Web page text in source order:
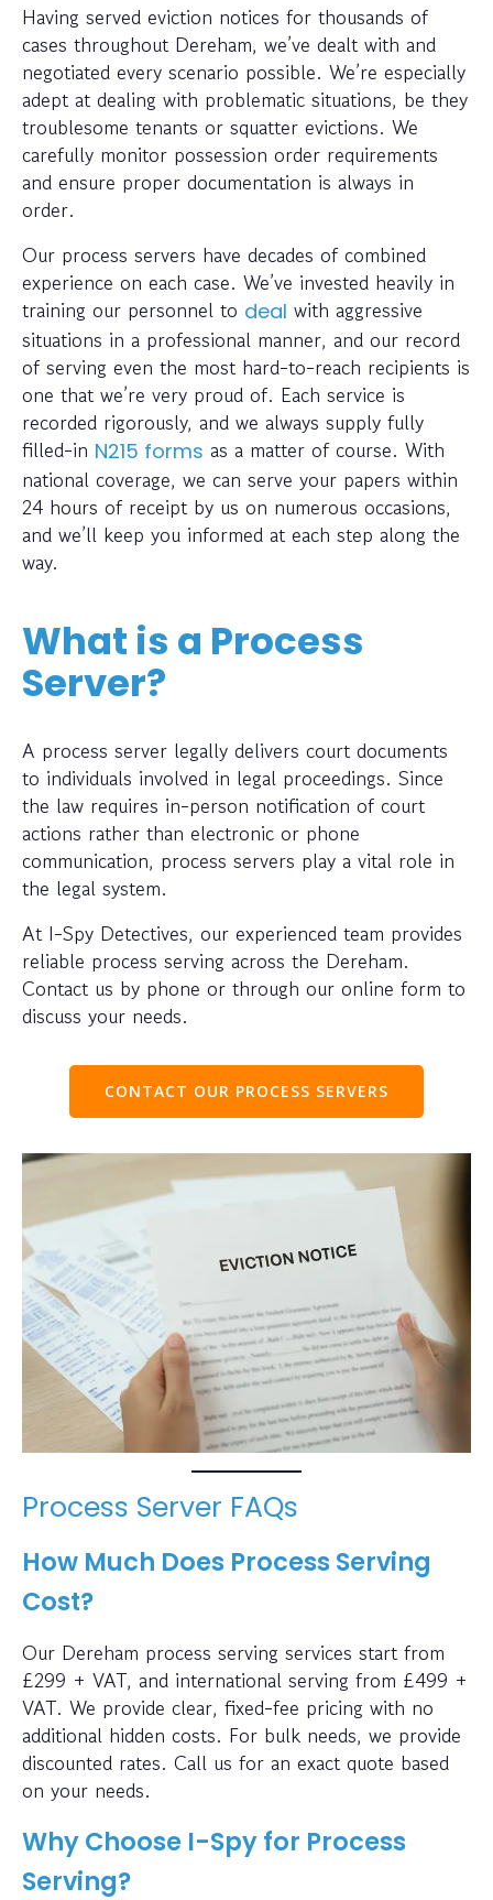
Having served eviction notices for thousands of
cases throughout Dereham, we’ve dealt with and
negotiated every scenario possible. We’re especially
adept at dealing with problematic situations, be they
troublesome tenants or squatter evictions. We
carefully monitor possession order requirements
and ensure proper documentation is always in
order.
Our process servers have decades of combined
experience on each case. We’ve invested heavily in
training our personnel to deal with aggressive
situations in a professional manner, and our record
of serving even the most hard-to-reach recipients is
one that we’re very proud of. Each service is
recorded rigorously, and we always supply fully
filled-in N215 forms as a matter of course. With
national coverage, we can serve your papers within
24 hours of receipt by us on numerous occasions,
and we’ll keep you informed at each step along the
way.
What is a Process
Server?
A process server legally delivers court documents
to individuals involved in legal proceedings. Since
the law requires in-person notification of court
actions rather than electronic or phone
communication, process servers play a vital role in
the legal system.
At I-Spy Detectives, our experienced team provides
reliable process serving across the Dereham.
Contact us by phone or through our online form to
discuss your needs.
CONTACT OUR PROCESS SERVERS
Process Server FAQs
How Much Does Process Serving
Cost?
Our Dereham process serving services start from
£299 + VAT, and international serving from £499 +
VAT. We provide clear, fixed-fee pricing with no
additional hidden costs. For bulk needs, we provide
discounted rates. Call us for an exact quote based
on your needs.
Why Choose I-Spy for Process
Serving?